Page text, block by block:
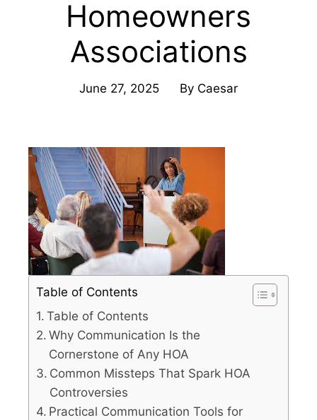
Homeowners
Associations
June 27, 2025 By Caesar
Table of Contents
Table of Contents
Why Communication Is the
Cornerstone of Any HOA
Common Missteps That Spark HOA
Controversies
Practical Communication Tools for